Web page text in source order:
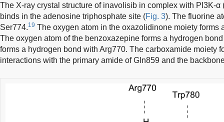
The X-ray crystal structure of inavolisib in complex with PI3K-
binds in the adenosine triphosphate site (Fig. 3). The fluorine
Ser774.19 The oxygen atom in the oxazolidinone moiety forms
The oxygen atom of the benzoxazepine forms a hydrogen
forms a hydrogen bond with Arg770. The carboxamide moiety
interactions with the primary amide of Gln859 and the